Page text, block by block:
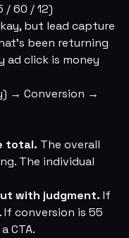
/ 60 / 12)
but lead capture
been returning
ad click is money
→ Conversion →
total. The overall
The individual
with judgment. If
conversion is 55
CTA.